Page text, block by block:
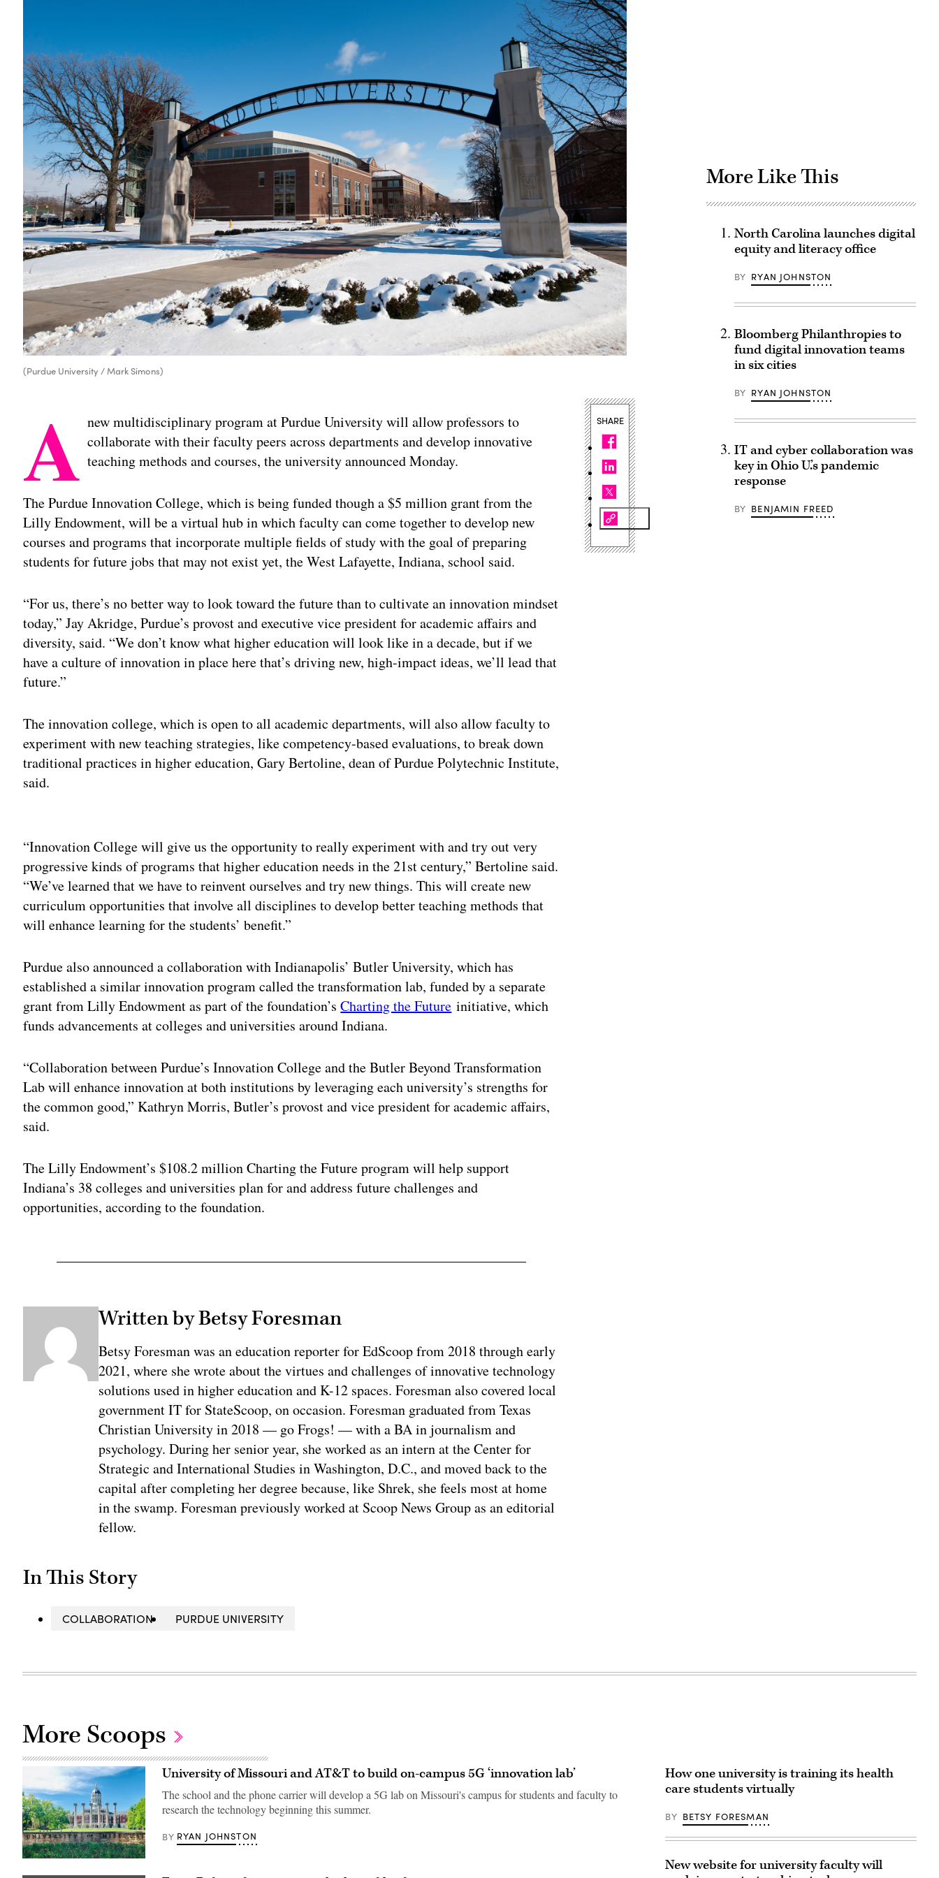
(Purdue University / Mark Simons)
A new multidisciplinary program at Purdue University will allow professors to
collaborate with their faculty peers across departments and develop innovative
teaching methods and courses, the university announced Monday.
The Purdue Innovation College, which is being funded though a $5 million grant from the
Lilly Endowment, will be a virtual hub in which faculty can come together to develop new
courses and programs that incorporate multiple fields of study with the goal of preparing
students for future jobs that may not exist yet, the West Lafayette, Indiana, school said.
“For us, there’s no better way to look toward the future than to cultivate an innovation mindset
today,” Jay Akridge, Purdue’s provost and executive vice president for academic affairs and
diversity, said. “We don’t know what higher education will look like in a decade, but if we
have a culture of innovation in place here that’s driving new, high-impact ideas, we’ll lead that
future.”
The innovation college, which is open to all academic departments, will also allow faculty to
experiment with new teaching strategies, like competency-based evaluations, to break down
traditional practices in higher education, Gary Bertoline, dean of Purdue Polytechnic Institute,
said.
“Innovation College will give us the opportunity to really experiment with and try out very
progressive kinds of programs that higher education needs in the 21st century,” Bertoline said.
“We’ve learned that we have to reinvent ourselves and try new things. This will create new
curriculum opportunities that involve all disciplines to develop better teaching methods that
will enhance learning for the students’ benefit.”
Purdue also announced a collaboration with Indianapolis’ Butler University, which has
established a similar innovation program called the transformation lab, funded by a separate
grant from Lilly Endowment as part of the foundation’sCharting the Future initiative, which
funds advancements at colleges and universities around Indiana.
“Collaboration between Purdue’s Innovation College and the Butler Beyond Transformation
Lab will enhance innovation at both institutions by leveraging each university’s strengths for
the common good,” Kathryn Morris, Butler’s provost and vice president for academic affairs,
said.
The Lilly Endowment’s $108.2 million Charting the Future program will help support
Indiana’s 38 colleges and universities plan for and address future challenges and
opportunities, according to the foundation.
Written by Betsy Foresman
Betsy Foresman was an education reporter for EdScoop from 2018 through early
2021, where she wrote about the virtues and challenges of innovative technology
solutions used in higher education and K-12 spaces. Foresman also covered local
government IT for StateScoop, on occasion. Foresman graduated from Texas
Christian University in 2018 — go Frogs! — with a BA in journalism and
psychology. During her senior year, she worked as an intern at the Center for
Strategic and International Studies in Washington, D.C., and moved back to the
capital after completing her degree because, like Shrek, she feels most at home
in the swamp. Foresman previously worked at Scoop News Group as an editorial
fellow.
In This Story
COLLABORATION PURDUE UNIVERSITY
SHARE
More Like This
North Carolina launches digital
equity and literacy office
BY RYAN JOHNSTON
Bloomberg Philanthropies to
fund digital innovation teams
in six cities
BY RYAN JOHNSTON
IT and cyber collaboration was
key in Ohio U.’s pandemic
response
BY BENJAMIN FREED
More Scoops
Mizzou
campus
University of Missouri and AT&T to build on-campus 5G ‘innovation lab’
The school and the phone carrier will develop a 5G lab on Missouri's campus for students and faculty to
research the technology beginning this summer.
BY RYAN JOHNSTON
How one university is training its health
care students virtually
BY BETSY FORESMAN
New website for university faculty will